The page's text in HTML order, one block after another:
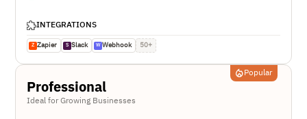
INTEGRATIONS
Z Zapier S Slack W Webhook 50+
Popular
Professional
Ideal for Growing Businesses